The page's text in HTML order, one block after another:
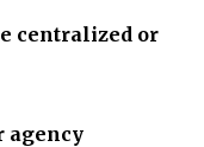
centralized or
agency